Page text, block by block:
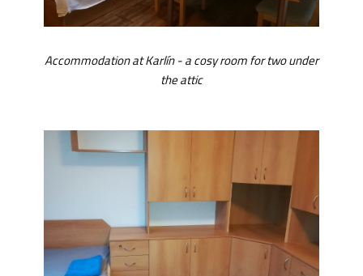
Accommodation at Karlín - a cosy room for two under
the attic